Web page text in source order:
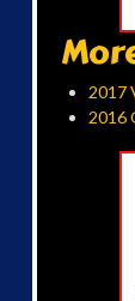
2017
2016